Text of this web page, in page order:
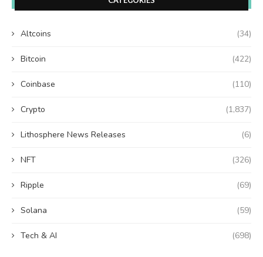
Altcoins (34)
Bitcoin (422)
Coinbase (110)
Crypto (1,837)
Lithosphere News Releases (6)
NFT (326)
Ripple (69)
Solana (59)
Tech & AI (698)